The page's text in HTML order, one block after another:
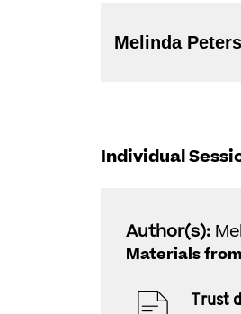
Melinda Peters
Individual
Author(s):
Materials
Trust